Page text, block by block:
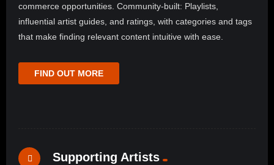
commerce opportunities. Community-built: Playlists,
influential artist guides, and ratings, with categories and tags
that make finding relevant content intuitive with ease.
FIND OUT MORE
Supporting Artists